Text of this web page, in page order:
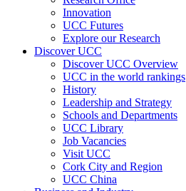
Innovation
UCC Futures
Explore our Research
Discover UCC
Discover UCC Overview
UCC in the world rankings
History
Leadership and Strategy
Schools and Departments
UCC Library
Job Vacancies
Visit UCC
Cork City and Region
UCC China